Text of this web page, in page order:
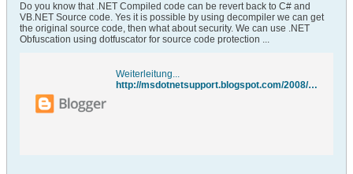
Do you know that .NET Compiled code can be revert back to C# and
VB.NET Source code. Yes it is possible by using decompiler we can get
the original source code, then what about security. We can use .NET
Obfuscation using dotfuscator for source code protection ...
Weiterleitung...
http://msdotnetsupport.blogspot.com/2008/02/net-obfuscation-using-dotfuscator-for.html